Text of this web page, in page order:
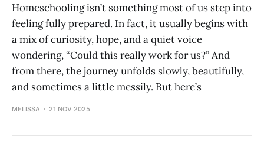
Homeschooling isn’t something most of us step into
feeling fully prepared. In fact, it usually begins with
a mix of curiosity, hope, and a quiet voice
wondering, “Could this really work for us?” And
from there, the journey unfolds slowly, beautifully,
and sometimes a little messily. But here’s
MELISSA 21 NOV 2025